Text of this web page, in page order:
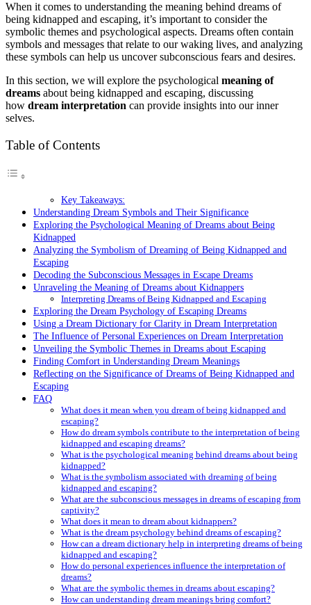
When it comes to understanding the meaning behind dreams of
being kidnapped and escaping, it’s important to consider the
symbolic themes and psychological aspects. Dreams often contain
symbols and messages that relate to our waking lives, and analyzing
these symbols can help us uncover subconscious fears and desires.
In this section, we will explore the psychological meaning of
dreams about being kidnapped and escaping, discussing
how dream interpretation can provide insights into our inner
selves.
Table of Contents
Key Takeaways:
Understanding Dream Symbols and Their Significance
Exploring the Psychological Meaning of Dreams about Being
Kidnapped
Analyzing the Symbolism of Dreaming of Being Kidnapped and
Escaping
Decoding the Subconscious Messages in Escape Dreams
Unraveling the Meaning of Dreams about Kidnappers
Interpreting Dreams of Being Kidnapped and Escaping
Exploring the Dream Psychology of Escaping Dreams
Using a Dream Dictionary for Clarity in Dream Interpretation
The Influence of Personal Experiences on Dream Interpretation
Unveiling the Symbolic Themes in Dreams about Escaping
Finding Comfort in Understanding Dream Meanings
Reflecting on the Significance of Dreams of Being Kidnapped and
Escaping
FAQ
What does it mean when you dream of being kidnapped and
escaping?
How do dream symbols contribute to the interpretation of being
kidnapped and escaping dreams?
What is the psychological meaning behind dreams about being
kidnapped?
What is the symbolism associated with dreaming of being
kidnapped and escaping?
What are the subconscious messages in dreams of escaping from
captivity?
What does it mean to dream about kidnappers?
What is the dream psychology behind dreams of escaping?
How can a dream dictionary help in interpreting dreams of being
kidnapped and escaping?
How do personal experiences influence the interpretation of
dreams?
What are the symbolic themes in dreams about escaping?
How can understanding dream meanings bring comfort?